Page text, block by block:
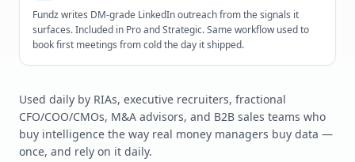
Fundz writes DM-grade LinkedIn outreach from the signals it
surfaces. Included in Pro and Strategic. Same workflow used to
book first meetings from cold the day it shipped.
Used daily by RIAs, executive recruiters, fractional
CFO/COO/CMOs, M&A advisors, and B2B sales teams who
buy intelligence the way real money managers buy data —
once, and rely on it daily.